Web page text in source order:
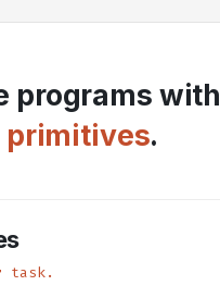
programs with
primitives.
task.